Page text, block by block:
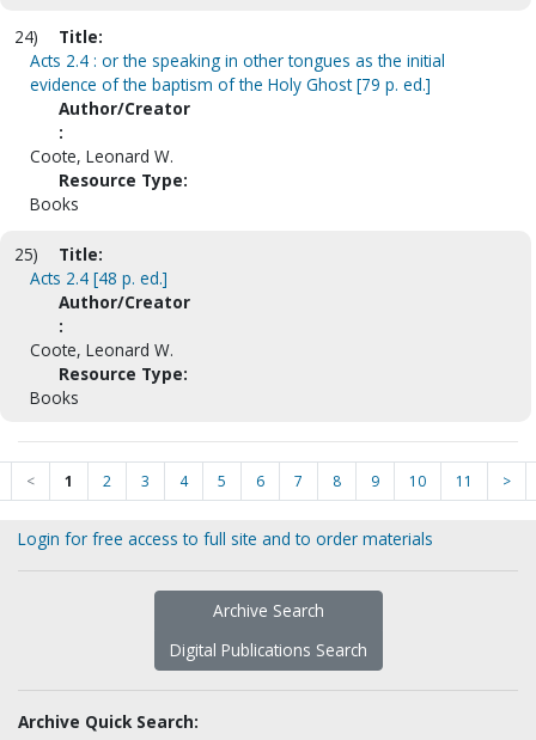
24)
Title:
Acts 2.4 : or the speaking in other tongues as the initial
evidence of the baptism of the Holy Ghost [79 p. ed.]
Author/Creator
:
Coote, Leonard W.
Resource Type:
Books
25)
Title:
Acts 2.4 [48 p. ed.]
Author/Creator
:
Coote, Leonard W.
Resource Type:
Books
< 1 2 3 4 5 6 7 8 9 10 11 >
Login for free access to full site and to order materials
Archive Search
Digital Publications Search
Archive Quick Search: